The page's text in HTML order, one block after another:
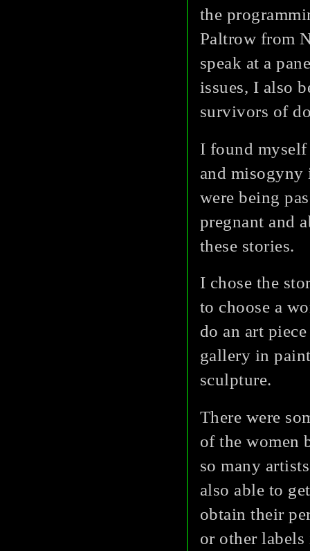
the
Paltrow from
speak at a
issues, I also
survivors of
I found myself
and misogyny
were being
pregnant and
these stories.
I chose the
to choose a
do an art
gallery in
sculpture.
There were
of the women
so many
also able to
obtain their
or other labels